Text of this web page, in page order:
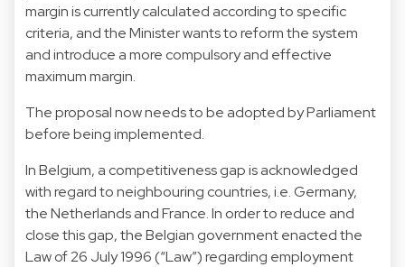
margin is currently calculated according to specific
criteria, and the Minister wants to reform the system
and introduce a more compulsory and effective
maximum margin.
The proposal now needs to be adopted by Parliament
before being implemented.
In Belgium, a competitiveness gap is acknowledged
with regard to neighbouring countries, i.e. Germany,
the Netherlands and France. In order to reduce and
close this gap, the Belgian government enacted the
Law of 26 July 1996 (“Law”) regarding employment